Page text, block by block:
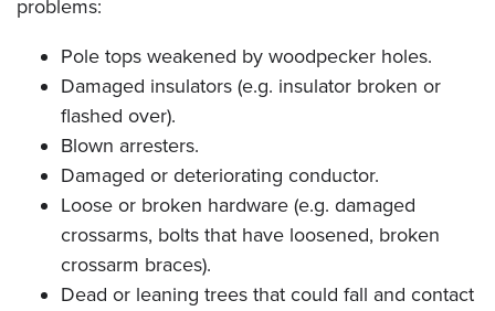
problems:
Pole tops weakened by woodpecker holes.
Damaged insulators (e.g. insulator broken or
flashed over).
Blown arresters.
Damaged or deteriorating conductor.
Loose or broken hardware (e.g. damaged
crossarms, bolts that have loosened, broken
crossarm braces).
Dead or leaning trees that could fall and contact